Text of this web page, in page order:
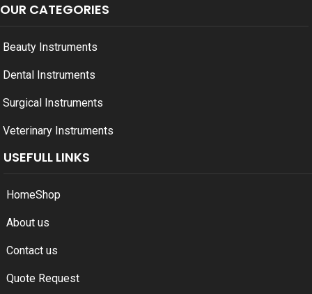
OUR CATEGORIES
Beauty Instruments
Dental Instruments
Surgical Instruments
Veterinary Instruments
USEFULL LINKS
HomeShop
About us
Contact us
Quote Request